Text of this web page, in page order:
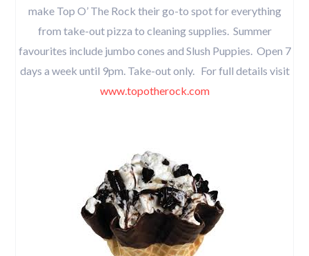
make Top O’ The Rock their go-to spot for everything
from take-out pizza to cleaning supplies. Summer
favourites include jumbo cones and Slush Puppies. Open 7
days a week until 9pm. Take-out only. For full details visit
www.topotherock.com